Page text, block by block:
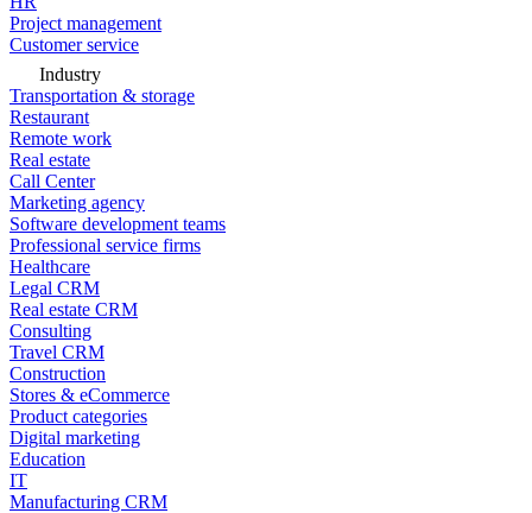
Project management
Customer service
Industry
Transportation & storage
Restaurant
Remote work
Real estate
Call Center
Marketing agency
Software development teams
Professional service firms
Healthcare
Legal CRM
Real estate CRM
Consulting
Travel CRM
Construction
Stores & eCommerce
Product categories
Digital marketing
Education
IT
Manufacturing CRM